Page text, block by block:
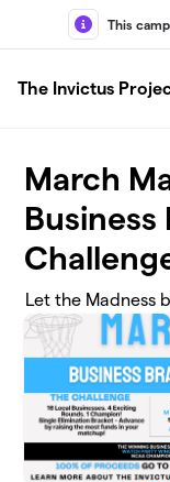
Skip to main content
This
The Invictus
March
Let the Madness